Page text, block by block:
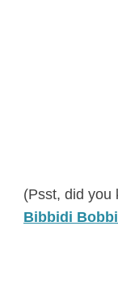
(Psst, did you
Bibbidi